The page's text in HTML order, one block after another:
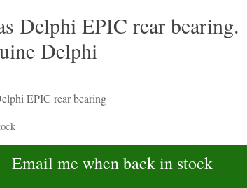
Delphi EPIC rear bearing.
Delphi
EPIC rear bearing
Email me when back in stock